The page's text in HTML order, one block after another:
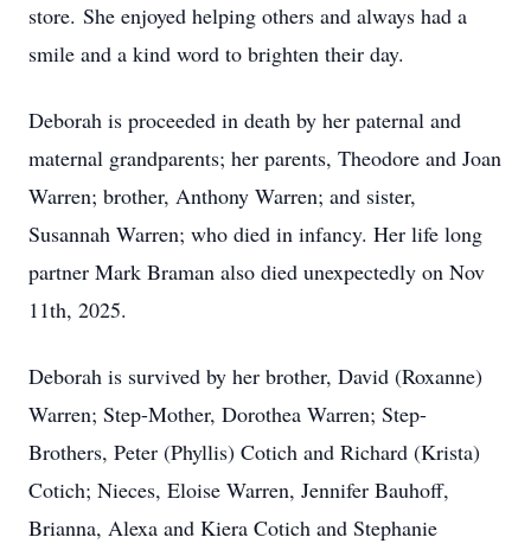
store. She enjoyed helping others and always had a
smile and a kind word to brighten their day.
Deborah is proceeded in death by her paternal and
maternal grandparents; her parents, Theodore and Joan
Warren; brother, Anthony Warren; and sister,
Susannah Warren; who died in infancy. Her life long
partner Mark Braman also died unexpectedly on Nov
11th, 2025.
Deborah is survived by her brother, David (Roxanne)
Warren; Step-Mother, Dorothea Warren; Step-
Brothers, Peter (Phyllis) Cotich and Richard (Krista)
Cotich; Nieces, Eloise Warren, Jennifer Bauhoff,
Brianna, Alexa and Kiera Cotich and Stephanie